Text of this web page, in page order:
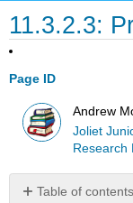
11.3.2.3:
Page ID
Andrew
Joliet
Research
Table of contents